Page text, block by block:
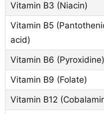
Vitamin B3 (Niacin)
Vitamin B5
acid)
Vitamin B6 (Pyroxidine)
Vitamin B9 (Folate)
Vitamin B12